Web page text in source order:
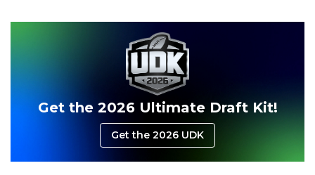
Get the 2026 Ultimate Draft Kit!
Get the 2026 UDK